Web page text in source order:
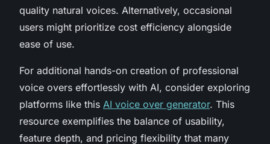
quality natural voices. Alternatively, occasional
users might prioritize cost efficiency alongside
ease of use.
For additional hands-on creation of professional
voice overs effortlessly with AI, consider exploring
platforms like this AI voice over generator. This
resource exemplifies the balance of usability,
feature depth, and pricing flexibility that many